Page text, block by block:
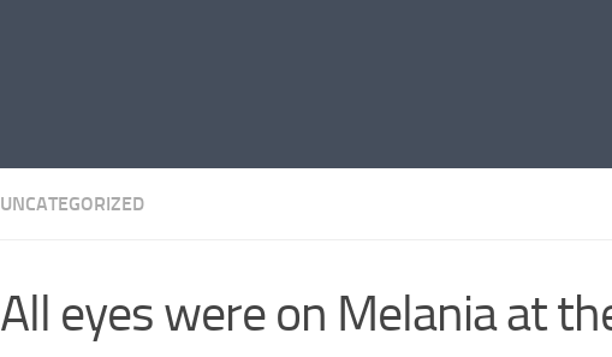
UNCATEGORIZED
All eyes were on Melania at